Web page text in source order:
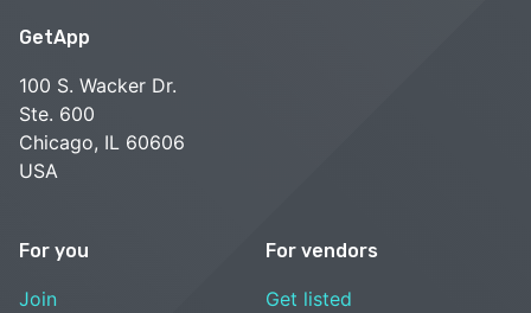
GetApp
100 S. Wacker Dr.
Ste. 600
Chicago, IL 60606
USA
For you
Join
For vendors
Get listed